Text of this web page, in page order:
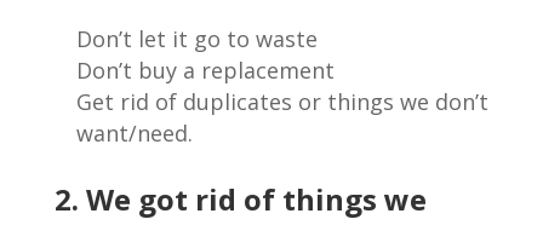
Don’t let it go to waste
Don’t buy a replacement
Get rid of duplicates or things we don’t
want/need.
2. We got rid of things we